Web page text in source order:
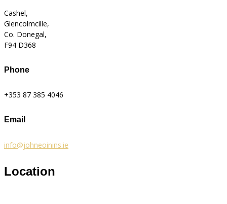
Cashel,
Glencolmcille,
Co. Donegal,
F94 D368
Phone
+353 87 385 4046
Email
info@johneoinins.ie
Location